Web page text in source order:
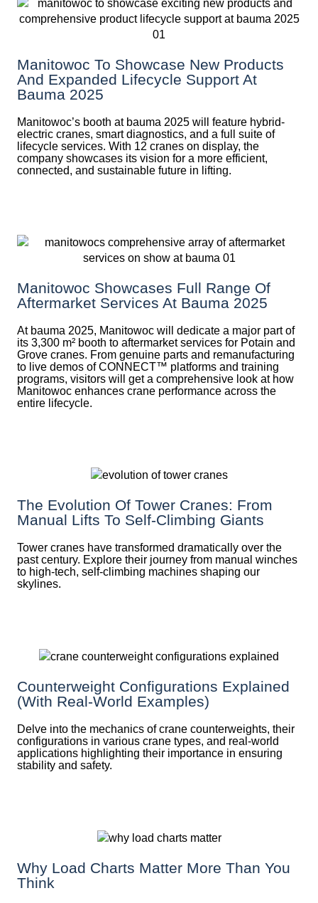
Manitowoc To Showcase New Products
And Expanded Lifecycle Support At
Bauma 2025
Manitowoc’s booth at bauma 2025 will feature hybrid-
electric cranes, smart diagnostics, and a full suite of
lifecycle services. With 12 cranes on display, the
company showcases its vision for a more efficient,
connected, and sustainable future in lifting.
Manitowoc Showcases Full Range Of
Aftermarket Services At Bauma 2025
At bauma 2025, Manitowoc will dedicate a major part of
its 3,300 m² booth to aftermarket services for Potain and
Grove cranes. From genuine parts and remanufacturing
to live demos of CONNECT™ platforms and training
programs, visitors will get a comprehensive look at how
Manitowoc enhances crane performance across the
entire lifecycle.
The Evolution Of Tower Cranes: From
Manual Lifts To Self-Climbing Giants
Tower cranes have transformed dramatically over the
past century. Explore their journey from manual winches
to high-tech, self-climbing machines shaping our
skylines.
Counterweight Configurations Explained
(With Real-World Examples)
Delve into the mechanics of crane counterweights, their
configurations in various crane types, and real-world
applications highlighting their importance in ensuring
stability and safety.
Why Load Charts Matter More Than You
Think